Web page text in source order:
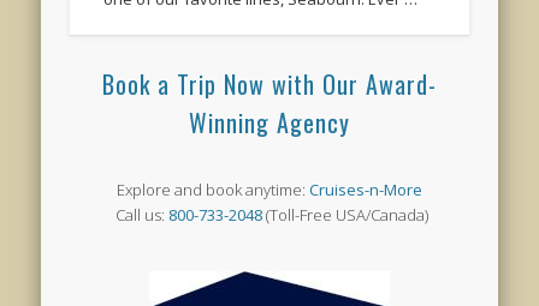
Book a Trip Now with Our Award-
Winning Agency
Explore and book anytime: Cruises-n-More
Call us: 800-733-2048(Toll-Free USA/Canada)